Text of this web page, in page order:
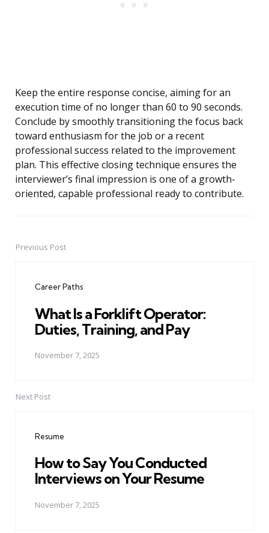
Keep the entire response concise, aiming for an
execution time of no longer than 60 to 90 seconds.
Conclude by smoothly transitioning the focus back
toward enthusiasm for the job or a recent
professional success related to the improvement
plan. This effective closing technique ensures the
interviewer’s final impression is one of a growth-
oriented, capable professional ready to contribute.
PostPrevious Post
Career Paths
What Is a Forklift Operator:
Duties, Training, and Pay
November 7, 2025
Next Post
Resume
How to Say You Conducted
Interviews on Your Resume
November 7, 2025